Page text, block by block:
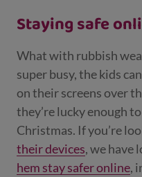
Staying safe
What with rubbish
super busy, the kids
on their screens over
they’re lucky enough
Christmas. If you’re
their devices, we have
hem stay safer online,